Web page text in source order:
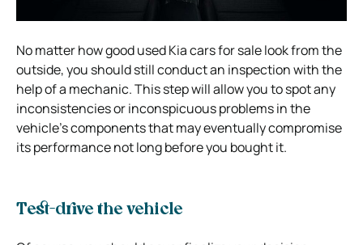
No matter how good used Kia cars for sale look from the
outside, you should still conduct an inspection with the
help of a mechanic. This step will allow you to spot any
inconsistencies or inconspicuous problems in the
vehicle’s components that may eventually compromise
its performance not long before you bought it.
Test-drive the vehicle